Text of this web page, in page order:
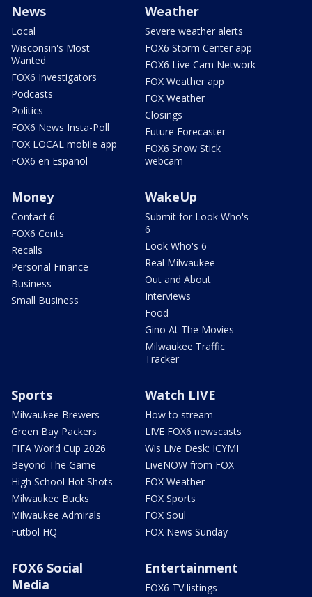
News
Local
Wisconsin's Most
Wanted
FOX6 Investigators
Podcasts
Politics
FOX6 News Insta-Poll
FOX LOCAL mobile app
FOX6 en Español
Weather
Severe weather alerts
FOX6 Storm Center app
FOX6 Live Cam Network
FOX Weather app
FOX Weather
Closings
Future Forecaster
FOX6 Snow Stick
webcam
Money
Contact 6
FOX6 Cents
Recalls
Personal Finance
Business
Small Business
WakeUp
Submit for Look Who's
6
Look Who's 6
Real Milwaukee
Out and About
Interviews
Food
Gino At The Movies
Milwaukee Traffic
Tracker
Sports
Milwaukee Brewers
Green Bay Packers
FIFA World Cup 2026
Beyond The Game
High School Hot Shots
Milwaukee Bucks
Milwaukee Admirals
Futbol HQ
Watch LIVE
How to stream
LIVE FOX6 newscasts
Wis Live Desk: ICYMI
LiveNOW from FOX
FOX Weather
FOX Sports
FOX Soul
FOX News Sunday
FOX6 Social
Media
Entertainment
FOX6 TV listings